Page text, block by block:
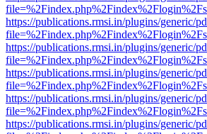
https://publications.rmsi.in/plugins/generic/
https://publications.rmsi.in/plugins/generic/
https://publications.rmsi.in/plugins/generic/
https://publications.rmsi.in/plugins/generic/
https://publications.rmsi.in/plugins/generic/